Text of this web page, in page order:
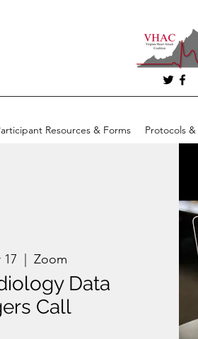
Resources & Forms Protocols
  |
Zoom
Data
Call